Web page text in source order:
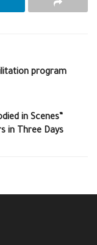
program
in Scenes”
in Three Days